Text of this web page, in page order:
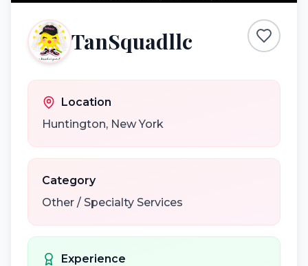
TanSquadllc
Location
Huntington, New York
Category
Other / Specialty Services
Experience